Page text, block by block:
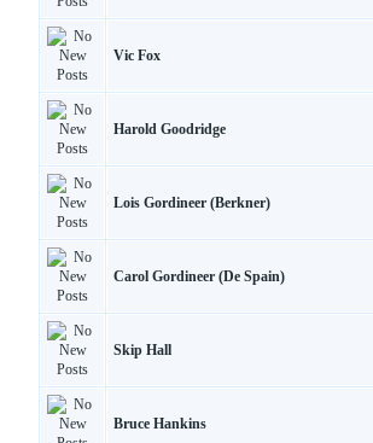
Vic Fox
Harold Goodridge
Lois Gordineer (Berkner)
Carol Gordineer (De Spain)
Skip Hall
Bruce Hankins